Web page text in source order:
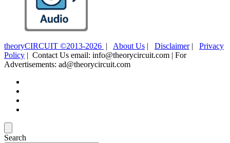
theoryCIRCUIT ©2013-2026 | About Us | Disclaimer| Privacy
Policy | Contact Us email: info@theorycircuit.com | For
Advertisements: ad@theorycircuit.com
Search